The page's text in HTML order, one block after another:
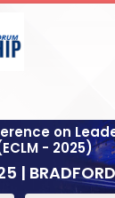
on
- 2025)
|